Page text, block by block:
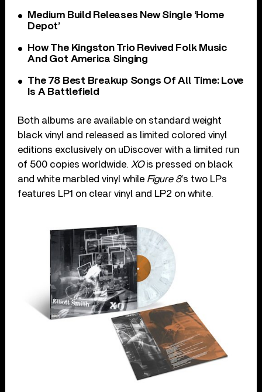
Medium Build Releases New Single ‘Home
Depot’
How The Kingston Trio Revived Folk Music
And Got America Singing
The 78 Best Breakup Songs Of All Time: Love
Is A Battlefield
Both albums are available on standard weight
black vinyl and released as limited colored vinyl
editions exclusively on uDiscover with a limited run
of 500 copies worldwide. XOis pressed on black
and white marbled vinyl while Figure 8’s two LPs
features LP1 on clear vinyl and LP2 on white.